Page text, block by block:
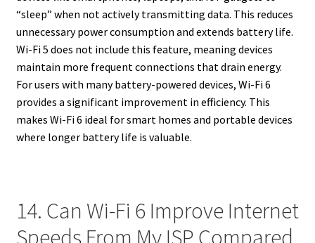
“sleep” when not actively transmitting data. This reduces
unnecessary power consumption and extends battery life.
Wi-Fi 5 does not include this feature, meaning devices
maintain more frequent connections that drain energy.
For users with many battery-powered devices, Wi-Fi 6
provides a significant improvement in efficiency. This
makes Wi-Fi 6 ideal for smart homes and portable devices
where longer battery life is valuable.
14. Can Wi-Fi 6 Improve Internet